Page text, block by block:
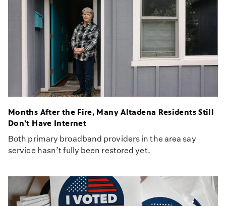
Months After the Fire, Many Altadena Residents Still
Don't Have Internet
Both primary broadband providers in the area say
service hasn’t fully been restored yet.